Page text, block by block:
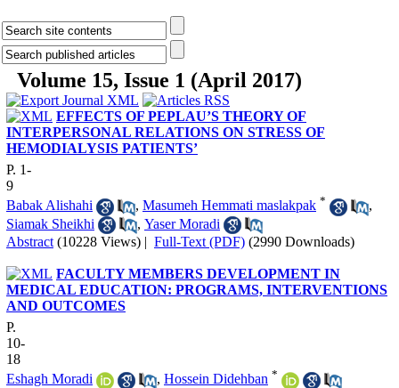
Volume 15, Issue 1 (April 2017)
EFFECTS OF PEPLAU’S THEORY OF
INTERPERSONAL RELATIONS ON STRESS OF
HEMODIALYSIS PATIENTS’
P. 1-
9
Babak Alishahi
, Masumeh Hemmati maslakpak *
,
Siamak Sheikhi
, Yaser Moradi
Abstract (10228 Views) | Full-Text (PDF) (2990 Downloads)
FACULTY MEMBERS DEVELOPMENT IN
MEDICAL EDUCATION: PROGRAMS, INTERVENTIONS
AND OUTCOMES
P.
10-
18
Eshagh Moradi
, Hossein Didehban *